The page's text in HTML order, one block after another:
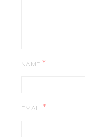
NAME *
EMAIL *